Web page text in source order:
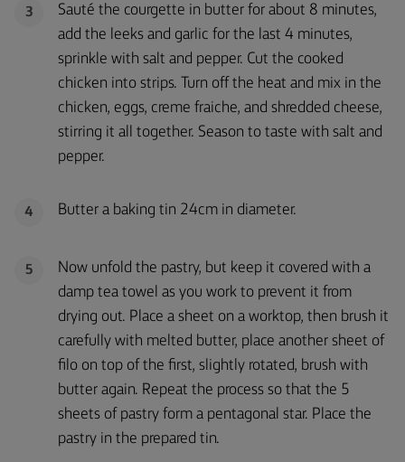
3
Sauté the courgette in butter for about 8 minutes,
add the leeks and garlic for the last 4 minutes,
sprinkle with salt and pepper. Cut the cooked
chicken into strips. Turn off the heat and mix in the
chicken, eggs, creme fraiche, and shredded cheese,
stirring it all together. Season to taste with salt and
pepper.
4 Butter a baking tin 24cm in diameter.
5
Now unfold the pastry, but keep it covered with a
damp tea towel as you work to prevent it from
drying out. Place a sheet on a worktop, then brush it
carefully with melted butter, place another sheet of
filo on top of the first, slightly rotated, brush with
butter again. Repeat the process so that the 5
sheets of pastry form a pentagonal star. Place the
pastry in the prepared tin.